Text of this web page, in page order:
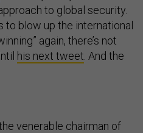
to global security.
to blow up the international
again, there’s not
his next tweet . And the
venerable chairman of